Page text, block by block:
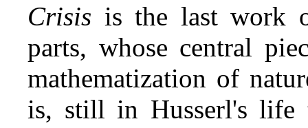
Crisis is the last work
parts, whose central
mathematization of
is, still in Husserl's